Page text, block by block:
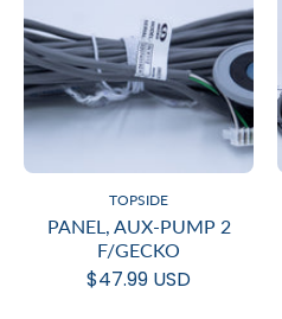
TOPSIDE
PANEL, AUX-PUMP 2
F/GECKO
$47.99 USD